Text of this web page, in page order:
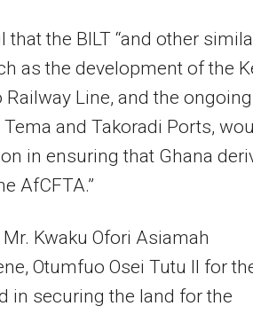
the BILT “and other
as the development of the
Line, and the ongoing
and Takoradi Ports,
in ensuring that Ghana
AfCFTA.”
Kwaku Ofori Asiamah
Otumfuo Osei Tutu II for
in securing the land for the